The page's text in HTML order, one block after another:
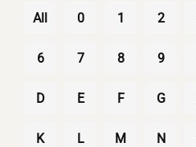
All 0 1 2
6 7 8 9
D E F G
K L M N